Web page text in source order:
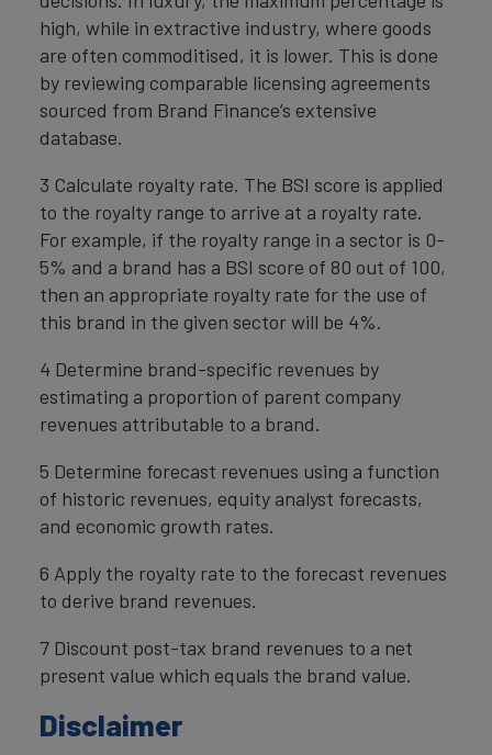
high, while in extractive industry, where goods
are often commoditised, it is lower. This is done
by reviewing comparable licensing agreements
sourced from Brand Finance’s extensive
database.
3 Calculate royalty rate. The BSI score is applied
to the royalty range to arrive at a royalty rate.
For example, if the royalty range in a sector is 0-
5% and a brand has a BSI score of 80 out of 100,
then an appropriate royalty rate for the use of
this brand in the given sector will be 4%.
4 Determine brand-specific revenues by
estimating a proportion of parent company
revenues attributable to a brand.
5 Determine forecast revenues using a function
of historic revenues, equity analyst forecasts,
and economic growth rates.
6 Apply the royalty rate to the forecast revenues
to derive brand revenues.
7 Discount post-tax brand revenues to a net
present value which equals the brand value.
Disclaimer